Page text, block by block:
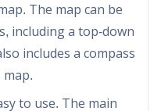
The map can be
including a top-down
includes a compass
map.
to use. The main